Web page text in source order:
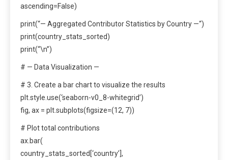
ascending=False)
print(“— Aggregated Contributor Statistics by Country —“)
print(country_stats_sorted)
print(“\n”)
# — Data Visualization —
# 3. Create a bar chart to visualize the results
plt.style.use(‘seaborn-v0_8-whitegrid’)
fig, ax = plt.subplots(figsize=(12, 7))
# Plot total contributions
ax.bar(
country_stats_sorted[‘country’],